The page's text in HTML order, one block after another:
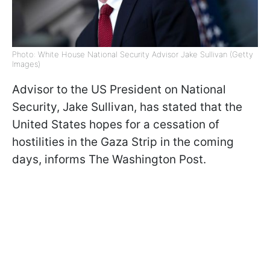
Photo: White House National Security Advisor Jake Sullivan (Getty
Images)
Advisor to the US President on National
Security, Jake Sullivan, has stated that the
United States hopes for a cessation of
hostilities in the Gaza Strip in the coming
days, informs The Washington Post.